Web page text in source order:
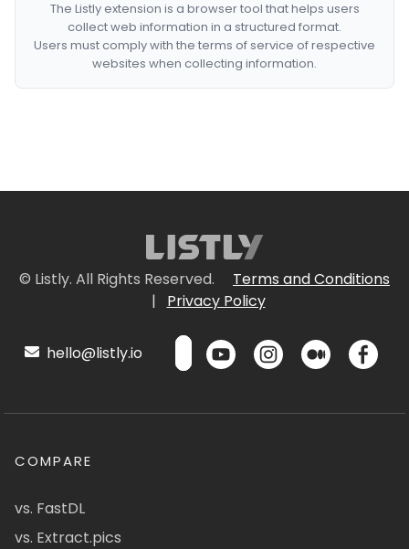
The Listly extension is a browser tool that helps users
collect web information in a structured format.
Users must comply with the terms of service of respective
websites when collecting information.
© Listly. All Rights Reserved.
Terms and Conditions
|
Privacy Policy
hello@listly.io
COMPARE
vs. FastDL
vs. Extract.pics